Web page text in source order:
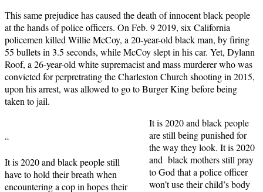
This same prejudice has caused the death of innocent black people
at the hands of police officers. On Feb. 9 2019, six California
policemen killed Willie McCoy, a 20-year-old black man, by firing
55 bullets in 3.5 seconds, while McCoy slept in his car. Yet, Dylann
Roof, a 26-year-old white supremacist and mass murderer who was
convicted for perpretrating the Charleston Church shooting in 2015,
upon his arrest, was allowed to go to Burger King before being
taken to jail.
“
It is 2020 and black people still
have to hold their breath when
encountering a cop in hopes their
It is 2020 and black people
are still being punished for
the way they look. It is 2020
and black mothers still pray
to God that a police officer
won’t use their child’s body